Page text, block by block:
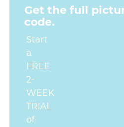
Get the full
code.
Start
a
FREE
2-
WEEK
TRIAL
of